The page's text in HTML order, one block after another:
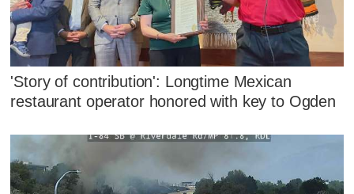
'Story of contribution': Longtime Mexican
restaurant operator honored with key to Ogden